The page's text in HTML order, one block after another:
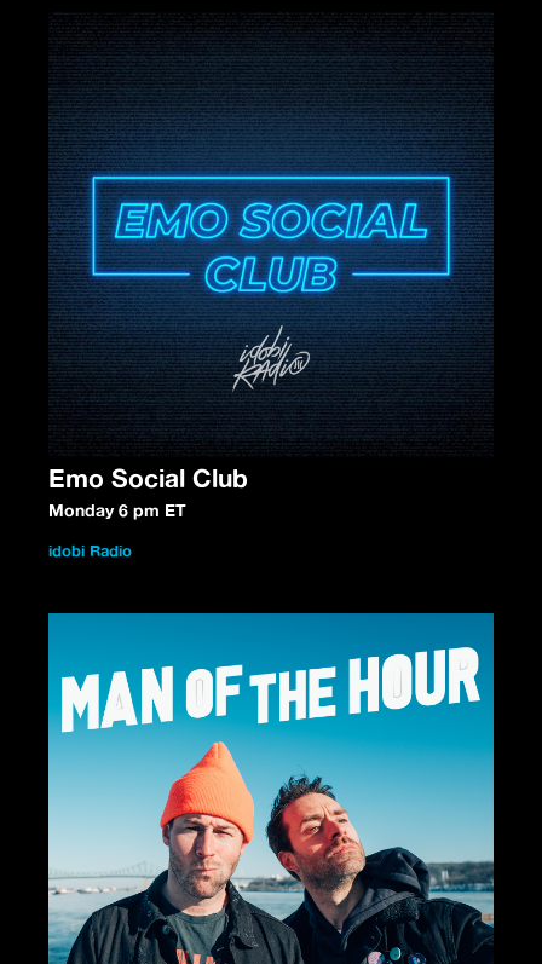
Emo Social Club
Monday 6 pm ET
idobi Radio